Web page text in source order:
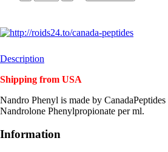
Description
Shipping from USA
Nandro Phenyl is made by
Nandrolone Phenylpropionate per ml.
Information